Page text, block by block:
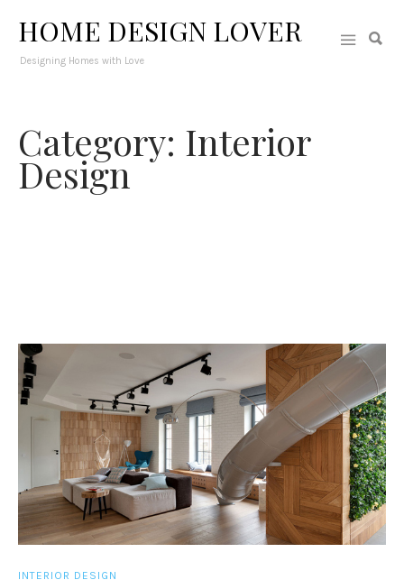
HOME DESIGN LOVER
Designing Homes with Love
Category: Interior
Design
INTERIOR DESIGN